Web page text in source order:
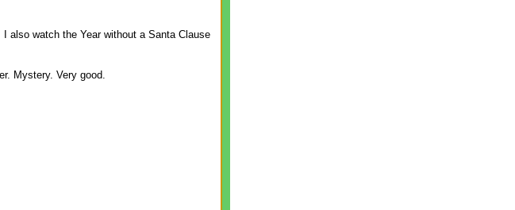
also watch the Year without a Santa Clause
Mystery. Very good.